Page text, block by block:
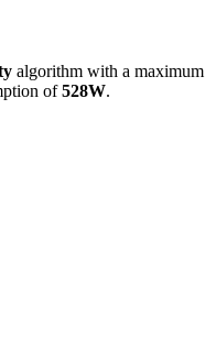
algorithm with a maximum
of528W.